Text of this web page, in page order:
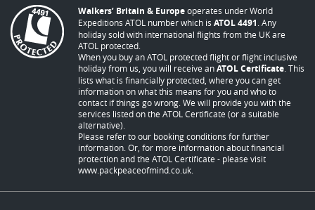
Walkers’ Britain & Europeoperates under World
Expeditions ATOL number which is ATOL 4491. Any
holiday sold with international flights from the UK are
ATOL protected.
When you buy an ATOL protected flight or flight inclusive
holiday from us, you will receive anATOL Certificate. This
lists what is financially protected, where you can get
information on what this means for you and who to
contact if things go wrong. We will provide you with the
services listed on the ATOL Certificate (or a suitable
alternative).
Please refer to our booking conditions for further
information. Or, for more information about financial
protection and the ATOL Certificate - please visit
www.packpeaceofmind.co.uk.